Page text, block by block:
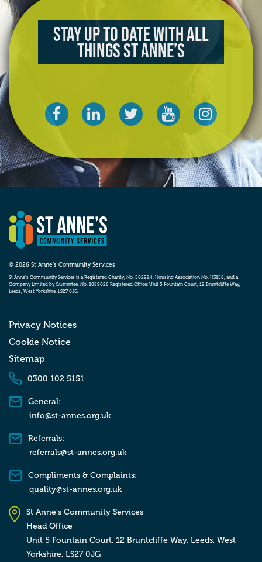
Stay up to date with all
things St Anne’s
© 2026 St Anne’s Community Services
St Anne’s Community Services is a Registered Charity, No. 502224, Housing Association No. H3158, and a
Company Limited by Guarantee, No. 1089026 Registered Office: Unit 5 Fountain Court, 12 Bruntcliffe Way,
Leeds, West Yorkshire, LS27 0JG
Privacy Notices
Cookie Notice
Sitemap
0300 102 5151
General:
info@st-annes.org.uk
Referrals:
referrals@st-annes.org.uk
Compliments & Complaints:
quality@st-annes.org.uk
St Anne's Community Services
Head Office
Unit 5 Fountain Court, 12 Bruntcliffe Way, Leeds, West
Yorkshire, LS27 0JG